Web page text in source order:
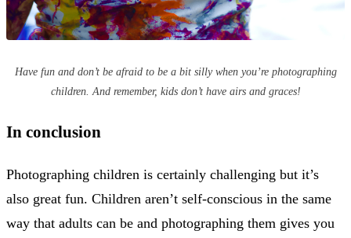
Have fun and don’t be afraid to be a bit silly when you’re photographing
children. And remember, kids don’t have airs and graces!
In conclusion
Photographing children is certainly challenging but it’s
also great fun. Children aren’t self-conscious in the same
way that adults can be and photographing them gives you